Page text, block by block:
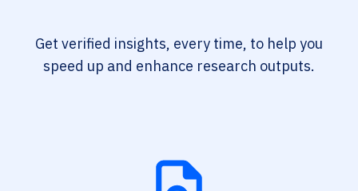
Get verified insights, every time, to help you
speed up and enhance research outputs.